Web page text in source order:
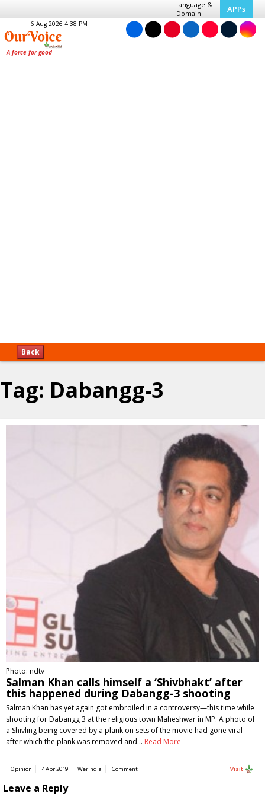
Language &
Domain
APPs
6 Aug 2026 4:38 PM
Back
Tag: Dabangg-3
Photo: ndtv
Salman Khan calls himself a ‘Shivbhakt’ after
this happened during Dabangg-3 shooting
Salman Khan has yet again got embroiled in a controversy—this time while
shooting for Dabangg 3 at the religious town Maheshwar in MP. A photo of
a Shivling being covered by a plank on sets of the movie had gone viral
after which the plank was removed and… Read More
Opinion 4 Apr 2019 WerIndia Comment Visit
Leave a Reply